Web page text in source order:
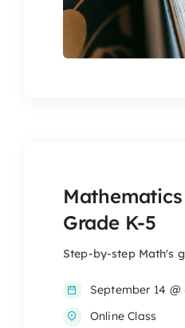
Grade K-5
Step-by-step Math's
September 14
Online Class